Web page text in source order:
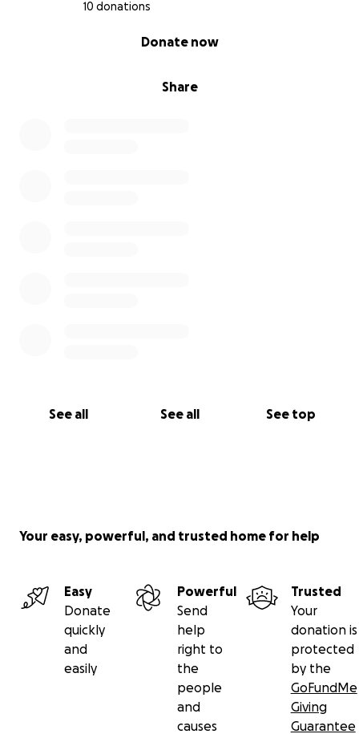
10 donations
Share
Donate now
See all See all See top
Your easy, powerful, and trusted home for help
Easy
Donate
quickly
and
easily
Powerful
Send
help
right to
the
people
and
causes
Trusted
Your
donation is
protected
by the
GoFundMe
Giving
Guarantee